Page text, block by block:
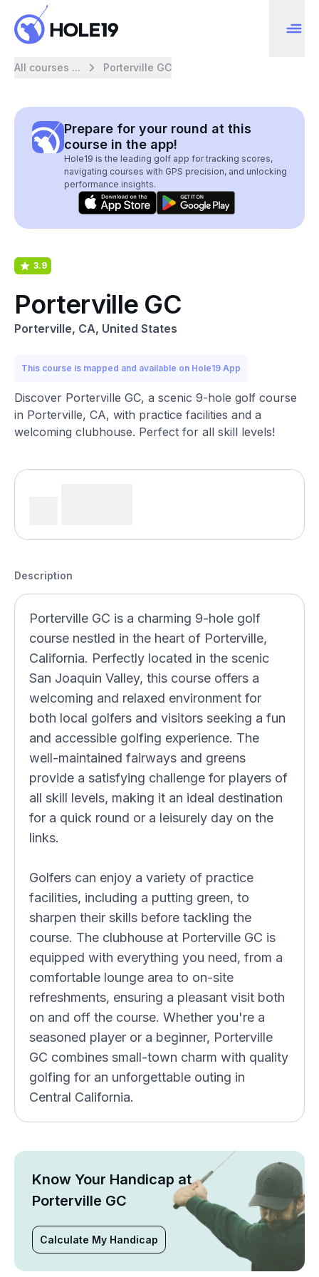
All courses ... Porterville GC
Prepare for your round at this
course in the app!
Hole19 is the leading golf app for tracking scores,
navigating courses with GPS precision, and unlocking
performance insights.
3.9
Porterville GC
Porterville, CA, United States
This course is mapped and available on Hole19 App
Discover Porterville GC, a scenic 9-hole golf course
in Porterville, CA, with practice facilities and a
welcoming clubhouse. Perfect for all skill levels!
Description
Porterville GC is a charming 9-hole golf
course nestled in the heart of Porterville,
California. Perfectly located in the scenic
San Joaquin Valley, this course offers a
welcoming and relaxed environment for
both local golfers and visitors seeking a fun
and accessible golfing experience. The
well-maintained fairways and greens
provide a satisfying challenge for players of
all skill levels, making it an ideal destination
for a quick round or a leisurely day on the
links.
Golfers can enjoy a variety of practice
facilities, including a putting green, to
sharpen their skills before tackling the
course. The clubhouse at Porterville GC is
equipped with everything you need, from a
comfortable lounge area to on-site
refreshments, ensuring a pleasant visit both
on and off the course. Whether you're a
seasoned player or a beginner, Porterville
GC combines small-town charm with quality
golfing for an unforgettable outing in
Central California.
Know Your Handicap at
Porterville GC
Calculate My Handicap